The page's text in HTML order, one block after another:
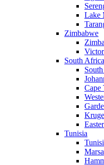
Lake
Zimbabwe
South Africa
Cape
Tunisia
Marsa